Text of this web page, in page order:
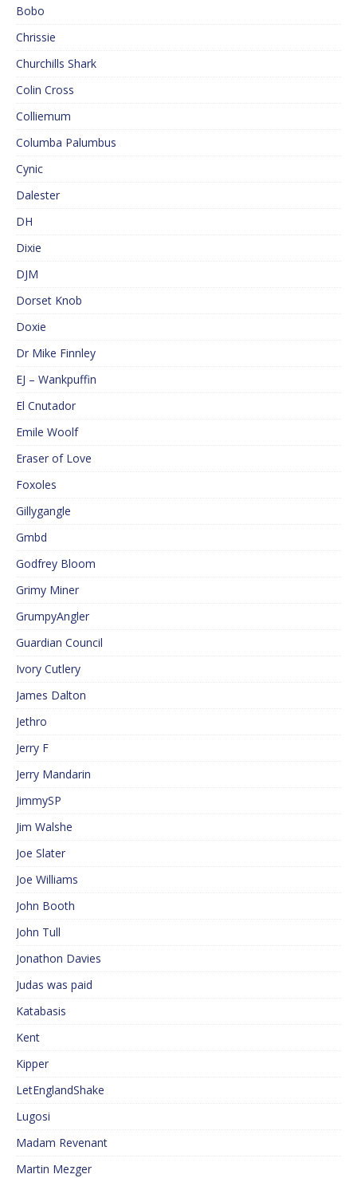
Bobo
Chrissie
Churchills Shark
Colin Cross
Colliemum
Columba Palumbus
Cynic
Dalester
DH
Dixie
DJM
Dorset Knob
Doxie
Dr Mike Finnley
EJ – Wankpuffin
El Cnutador
Emile Woolf
Eraser of Love
Foxoles
Gillygangle
Gmbd
Godfrey Bloom
Grimy Miner
GrumpyAngler
Guardian Council
Ivory Cutlery
James Dalton
Jethro
Jerry F
Jerry Mandarin
JimmySP
Jim Walshe
Joe Slater
Joe Williams
John Booth
John Tull
Jonathon Davies
Judas was paid
Katabasis
Kent
Kipper
LetEnglandShake
Lugosi
Madam Revenant
Martin Mezger